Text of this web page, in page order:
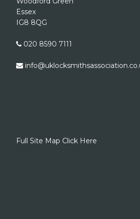
Essex
IG8 8QG
020 8590 7111
Full Site Map Click Here